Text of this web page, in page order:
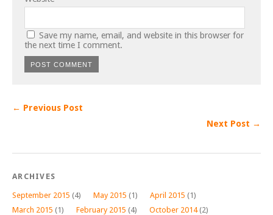
Save my name, email, and website in this browser for
the next time I comment.
← Previous Post
Next Post →
ARCHIVES
September 2015 (4) May 2015 (1) April 2015 (1)
March 2015 (1) February 2015 (4) October 2014(2)